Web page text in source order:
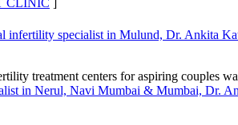
CLINIC ]
specialist in Mulund, Dr. Ankita
treatment centers for aspiring couples
in Nerul, Navi Mumbai & Mumbai, Dr.